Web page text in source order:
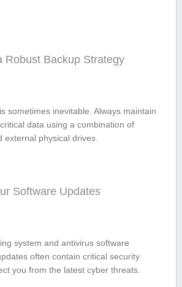
Robust Backup ​Strategy
sometimes⁣ inevitable. Always maintain
data ‌using a combination of
external physical drives.
Software Updates
system and ‌antivirus software
often contain critical security
you‍ from the⁤ latest cyber threats.